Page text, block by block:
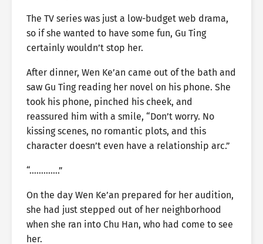
The TV series was just a low-budget web drama,
so if she wanted to have some fun, Gu Ting
certainly wouldn’t stop her.
After dinner, Wen Ke’an came out of the bath and
saw Gu Ting reading her novel on his phone. She
took his phone, pinched his cheek, and
reassured him with a smile, “Don’t worry. No
kissing scenes, no romantic plots, and this
character doesn’t even have a relationship arc.”
“………….”
On the day Wen Ke’an prepared for her audition,
she had just stepped out of her neighborhood
when she ran into Chu Han, who had come to see
her.